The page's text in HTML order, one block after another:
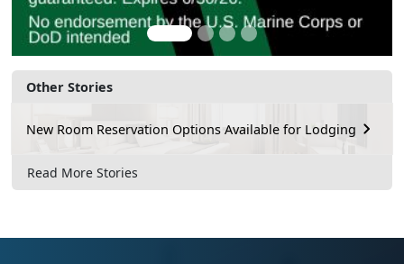
Other Stories
New Room Reservation Options Available for Lodging
Read More Stories